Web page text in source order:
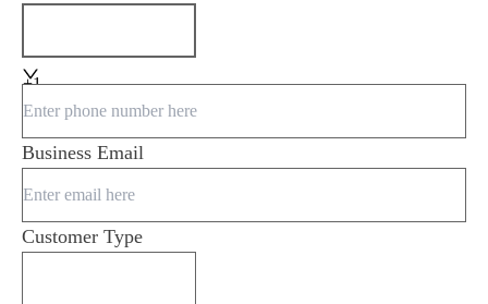
+1
Business Email
Customer Type